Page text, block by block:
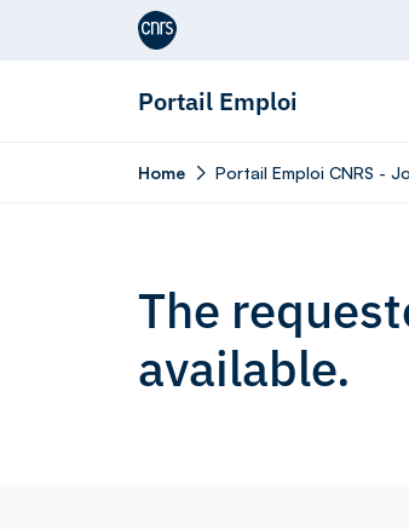
Aller au contenu
Portail Emploi
Home Portail Emploi CNRS -
The
available.